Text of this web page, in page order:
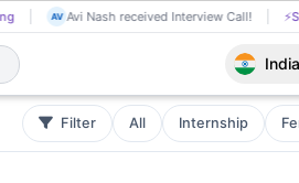
Chetti Rishika applied on the Job. 📄AI
India
Filter All Internship